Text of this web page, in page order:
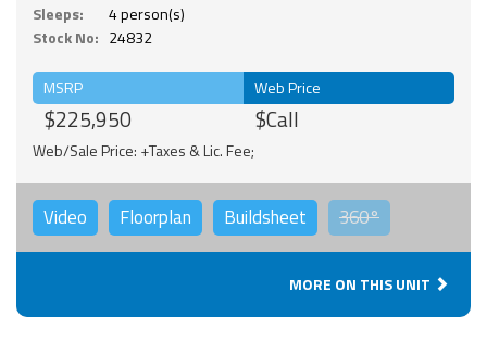
Sleeps:
4 person(s)
Stock No: 24832
MSRP
$225,950
Web Price
$Call
Web/Sale Price: +Taxes & Lic. Fee;
Video Floorplan Buildsheet 360°
MORE ON THIS UNIT